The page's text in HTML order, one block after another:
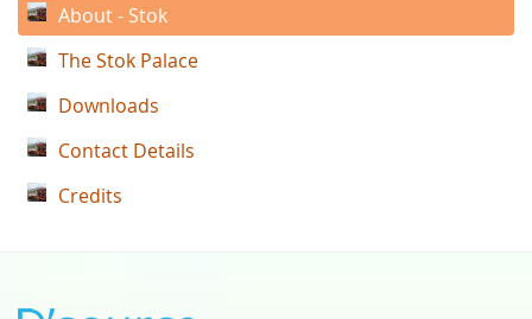
About - Stok
The Stok Palace
Downloads
Contact Details
Credits